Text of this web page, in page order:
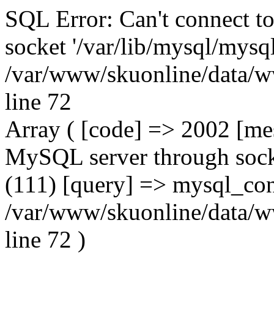
SQL Error: Can't connect
socket '/var/lib/mysql/
/var/www/skuonline/data/
line 72
Array ( [code] => 2002
MySQL server through
(111) [query] =>
/var/www/skuonline/data/
line 72 )